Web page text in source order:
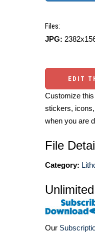
Files:
JPG:
EDIT
Customize
stickers,
when you are
File
Category:
Our